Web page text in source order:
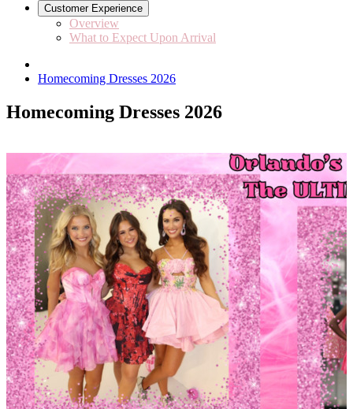
Customer Experience
Overview
What to Expect Upon Arrival
Homecoming Dresses 2026
Homecoming Dresses 2026